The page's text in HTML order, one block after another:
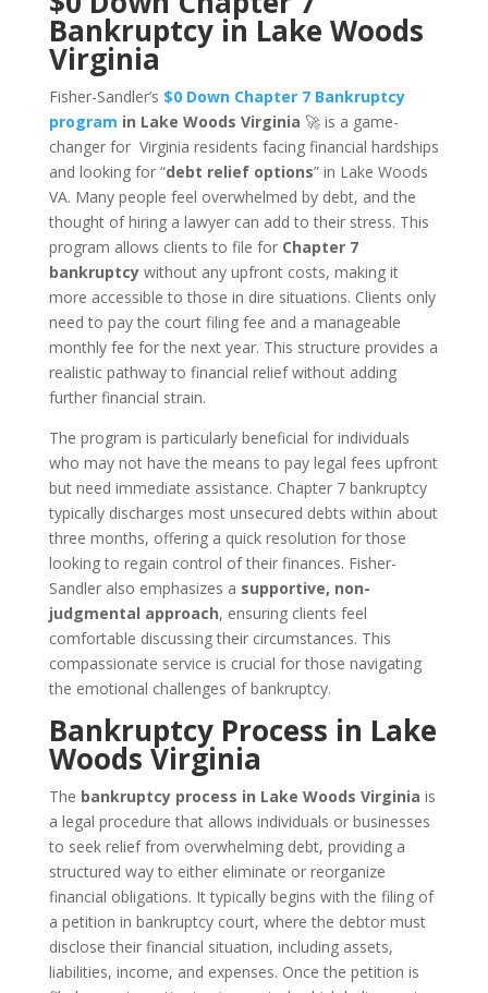
Bankruptcy in Lake Woods
Virginia
Fisher-Sandler’s $0 Down Chapter 7 Bankruptcy
program in Lake Woods Virginia 🚀 is a game-
changer for Virginia residents facing financial hardships
and looking for “debt relief options” in Lake Woods
VA. Many people feel overwhelmed by debt, and the
thought of hiring a lawyer can add to their stress. This
program allows clients to file for Chapter 7
bankruptcywithout any upfront costs, making it
more accessible to those in dire situations. Clients only
need to pay the court filing fee and a manageable
monthly fee for the next year. This structure provides a
realistic pathway to financial relief without adding
further financial strain.
The program is particularly beneficial for individuals
who may not have the means to pay legal fees upfront
but need immediate assistance. Chapter 7 bankruptcy
typically discharges most unsecured debts within about
three months, offering a quick resolution for those
looking to regain control of their finances. Fisher-
Sandler also emphasizes a supportive, non-
judgmental approach, ensuring clients feel
comfortable discussing their circumstances. This
compassionate service is crucial for those navigating
the emotional challenges of bankruptcy.
Bankruptcy Process in Lake
Woods Virginia
The bankruptcy process in Lake Woods Virginia is
a legal procedure that allows individuals or businesses
to seek relief from overwhelming debt, providing a
structured way to either eliminate or reorganize
financial obligations. It typically begins with the filing of
a petition in bankruptcy court, where the debtor must
disclose their financial situation, including assets,
liabilities, income, and expenses. Once the petition is